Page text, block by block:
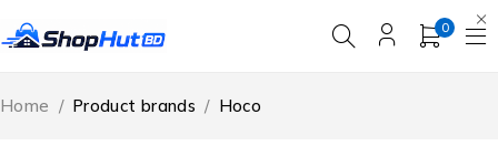
0
Home / Product brands / Hoco